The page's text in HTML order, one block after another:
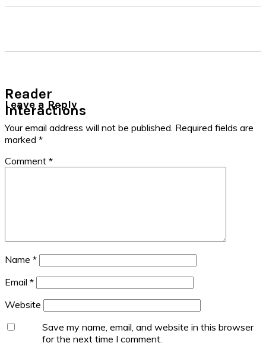
Reader
Interactions
Leave a Reply
Your email address will not be published. Required fields are
marked *
Comment *
Name *
Email *
Website
Save my name, email, and website in this browser
for the next time I comment.